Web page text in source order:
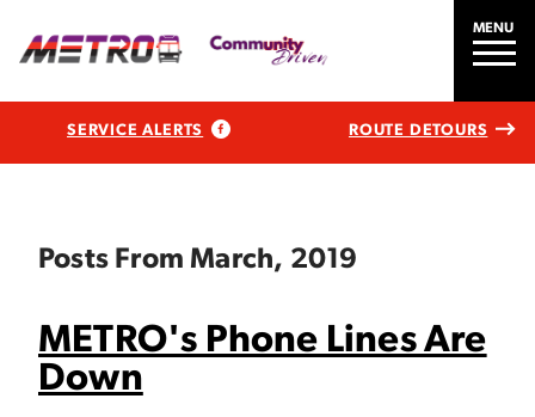
MENU
SERVICE ALERTS ROUTE DETOURS
Posts From March, 2019
METRO's Phone Lines Are
Down